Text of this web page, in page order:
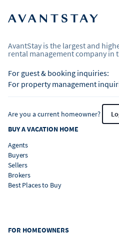
AvantStay is the largest and
rental management company in
For guest & booking inquiries:
For property management
Are you a current homeowner?
BUY A VACATION HOME
Agents
Buyers
Sellers
Brokers
Best Places to Buy
FOR HOMEOWNERS